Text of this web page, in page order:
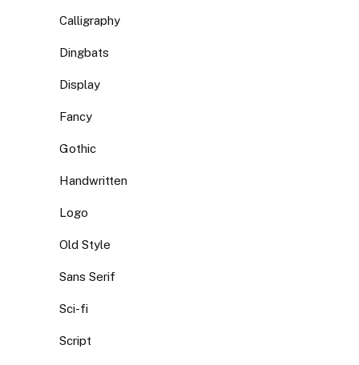
Calligraphy
Dingbats
Display
Fancy
Gothic
Handwritten
Logo
Old Style
Sans Serif
Sci-fi
Script